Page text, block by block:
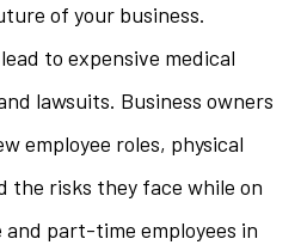
of your business.
to expensive medical
lawsuits. Business owners
employee roles, physical
the risks they face while on
part-time employees in